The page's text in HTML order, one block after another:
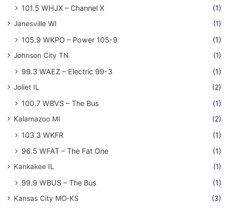
101.5 WHJX – Channel X (1)
Janesville WI (1)
105.9 WKPO – Power 105-9 (1)
Johnson City TN (1)
99.3 WAEZ – Electric 99-3 (1)
Joliet IL (2)
100.7 WBVS – The Bus (1)
Kalamazoo MI (2)
103.3 WKFR
(1)
96.5 WFAT – The Fat One
(1)
Kankakee IL (1)
99.9 WBUS – The Bus (1)
Kansas City MO-KS (3)